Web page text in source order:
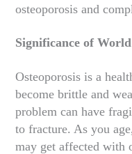
osteoporosis and
Significance of
Osteoporosis is a
become brittle and
problem can have
to fracture. As you
may get affected with